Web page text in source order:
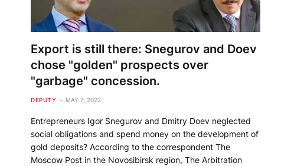
Export is still there: Snegurov and Doev
chose "golden" prospects over
"garbage" concession.
DEPUTY MAY 7, 2022
Entrepreneurs Igor Snegurov and Dmitry Doev neglected
social obligations and spend money on the development of
gold deposits? According to the correspondent The
Moscow Post in the Novosibirsk region, The Arbitration